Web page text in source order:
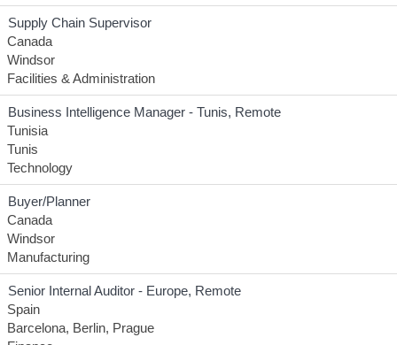
Supply Chain Supervisor
Canada
Windsor
Facilities & Administration
Business Intelligence Manager - Tunis, Remote
Tunisia
Tunis
Technology
Buyer/Planner
Canada
Windsor
Manufacturing
Senior Internal Auditor - Europe, Remote
Spain
Barcelona, Berlin, Prague